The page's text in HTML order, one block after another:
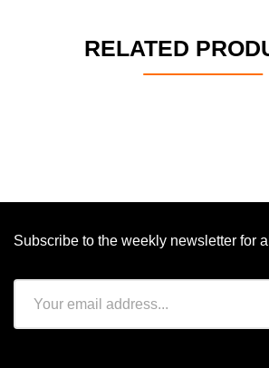
RELATED
Subscribe to the weekly newsletter for